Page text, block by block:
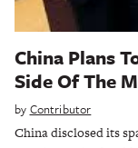
China Plans
Side Of The
by Contributor
China disclosed its